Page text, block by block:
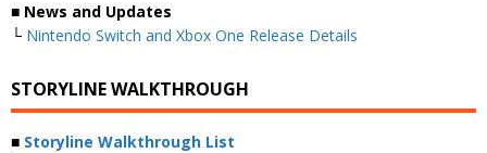
■ News and Updates
└ Nintendo Switch and Xbox One Release Details
STORYLINE WALKTHROUGH
■ Storyline Walkthrough List